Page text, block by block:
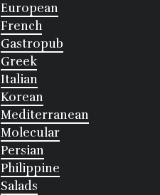
European
French
Gastropub
Greek
Italian
Korean
Mediterranean
Molecular
Persian
Philippine
Salads